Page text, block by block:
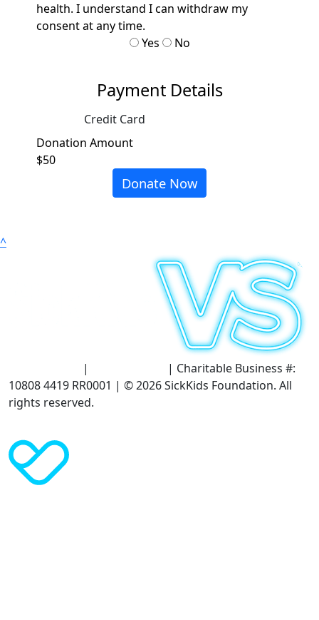
health. I understand I can withdraw my
consent at any time.
Yes
No
Payment Details
Credit Card
Donation Amount
$50
Donate Now
^
|
| Charitable Business #:
10808 4419 RR0001 | © 2026 SickKids Foundation. All
rights reserved.